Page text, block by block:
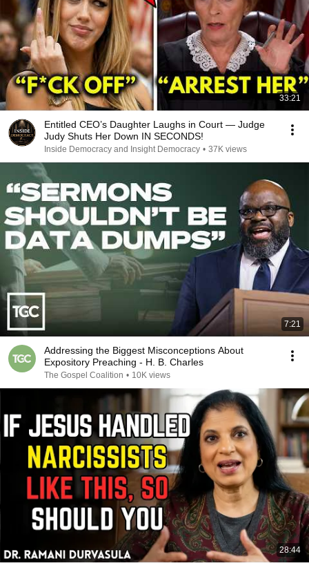
33:21
Entitled CEO’s Daughter Laughs in Court — Judge
Judy Shuts Her Down IN SECONDS!
Inside Democracy and Insight Democracy • 37K views
7:21
Addressing the Biggest Misconceptions About
Expository Preaching - H. B. Charles
The Gospel Coalition • 10K views
28:44